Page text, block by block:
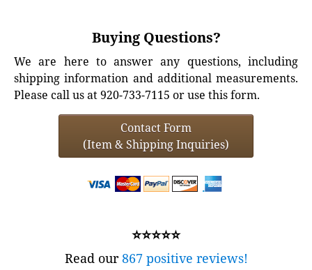
Buying Questions?
We are here to answer any questions, including
shipping information and additional measurements.
Please call us at 920-733-7115 or use this form.
Contact Form
(Item & Shipping Inquiries)
⭐⭐⭐⭐⭐
Read our867 positive reviews!